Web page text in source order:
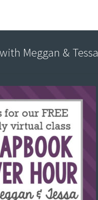
Meggan & Tessa